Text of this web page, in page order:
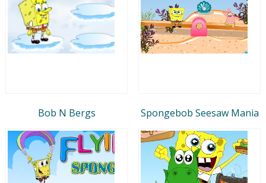
Bob N Bergs Spongebob Seesaw Mania